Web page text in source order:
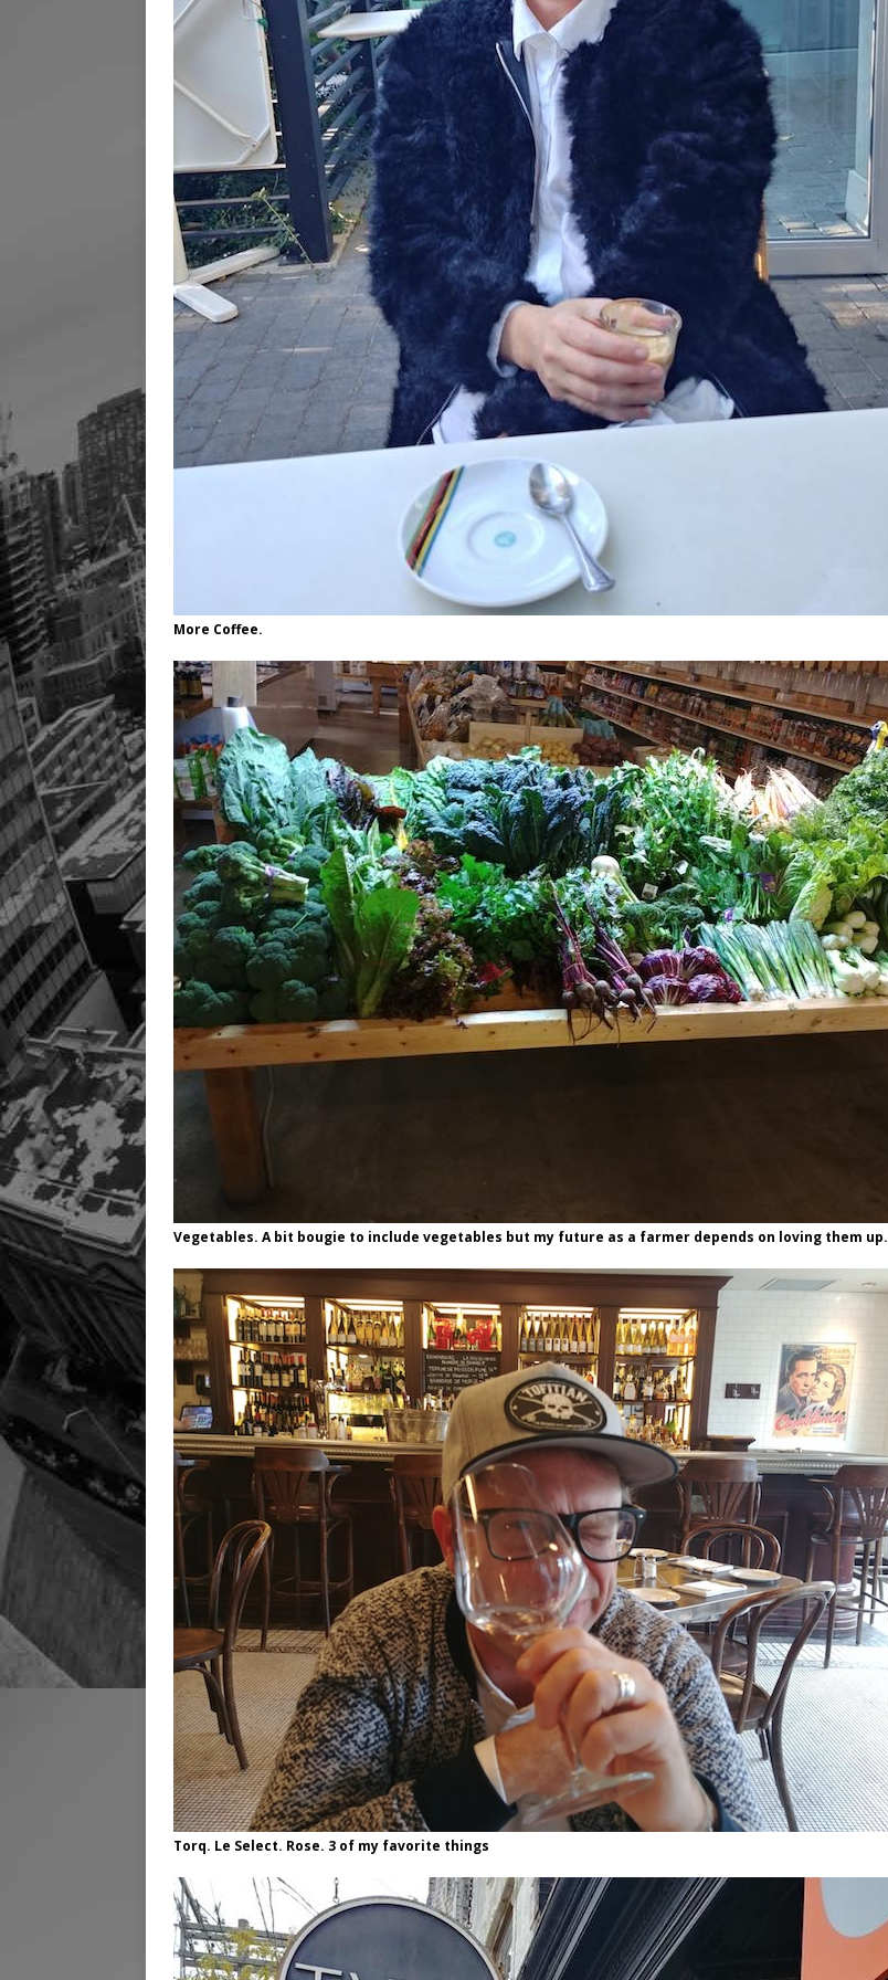
More Coffee.
Vegetables. A bit bougie to include vegetables but my future as a farmer depends on loving them up.
Torq. Le Select. Rose. 3 of my favorite things